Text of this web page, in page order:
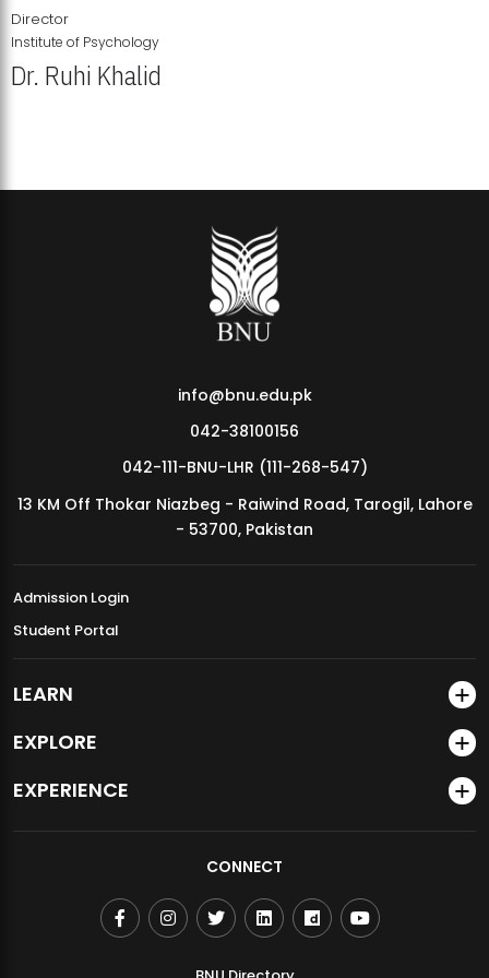
MDSVAD Annual Degree Show 2026
Director
Institute of Psychology
Dr. Ruhi Khalid
info@bnu.edu.pk
042-38100156
042-111-BNU-LHR (111-268-547)
13 KM Off Thokar Niazbeg - Raiwind Road, Tarogil, Lahore
- 53700, Pakistan
Admission Login
Student Portal
LEARN
EXPLORE
EXPERIENCE
CONNECT